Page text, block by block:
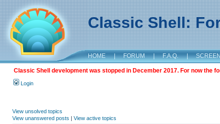
Classic Shell:
HOME | FORUM | F.A.Q. |
Classic Shell development was stopped in December 2017. For now the
Login
View unsolved topics
View unanswered posts | View active topics